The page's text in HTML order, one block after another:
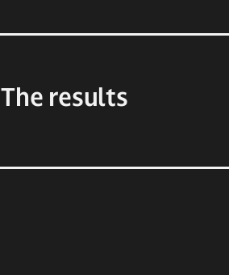
The results